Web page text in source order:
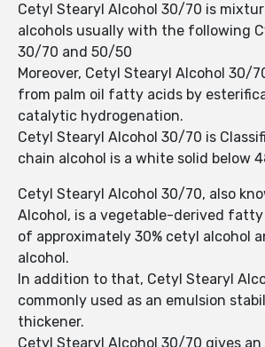
Cetyl Stearyl Alcohol 30/70 is
alcohols usually with the following
30/70 and 50/50
Moreover, Cetyl Stearyl Alcohol 30/
from palm oil fatty acids by
catalytic hydrogenation.
Cetyl Stearyl Alcohol 30/70 is
chain alcohol is a white solid below
Cetyl Stearyl Alcohol 30/70, also
Alcohol, is a vegetable-derived
of approximately 30% cetyl alcohol
alcohol.
In addition to that, Cetyl Stearyl
commonly used as an emulsion
thickener.
Cetyl Stearyl Alcohol 30/70 gives